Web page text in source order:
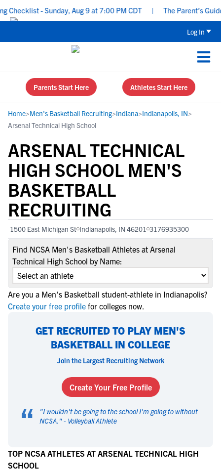
- Sunday, Aug 9 at 7:00 PM CDT | The Parent’s Guide
Log In
Parents Start Here Athletes Start Here
Home>Men's Basketball Recruiting>Indiana>Indianapolis, IN>
Arsenal Technical High School
ARSENAL TECHNICAL
HIGH SCHOOL MEN'S
BASKETBALL
RECRUITING
1500 East Michigan St Indianapolis, IN 46201 3176935300
Find NCSA Men's Basketball Athletes at Arsenal
Technical High School by Name:
Are you a Men's Basketball student-athlete in Indianapolis?
Create your free profile for colleges now.
GET RECRUITED TO PLAY MEN'S
BASKETBALL IN COLLEGE
Join the Largest Recruiting Network
Create Your Free Profile
“ "I wouldn't be going to the school I'm going to without
NCSA. " - Volleyball Athlete
TOP NCSA ATHLETES AT ARSENAL TECHNICAL HIGH
SCHOOL